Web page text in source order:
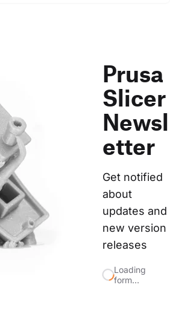
Prusa
Slicer
Newsl
etter
Get notified
about
updates and
new version
releases
Loading
form…